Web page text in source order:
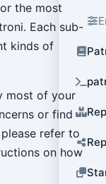
the most
Each sub-
kinds of
most of your
or find
refer to
on how